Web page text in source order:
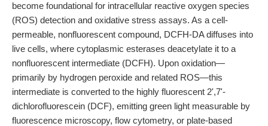
become foundational for intracellular reactive oxygen species
(ROS) detection and oxidative stress assays. As a cell-
permeable, nonfluorescent compound, DCFH-DA diffuses into
live cells, where cytoplasmic esterases deacetylate it to a
nonfluorescent intermediate (DCFH). Upon oxidation—
primarily by hydrogen peroxide and related ROS—this
intermediate is converted to the highly fluorescent 2',7'-
dichlorofluorescein (DCF), emitting green light measurable by
fluorescence microscopy, flow cytometry, or plate-based